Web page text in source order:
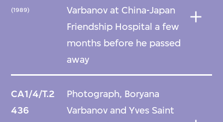
(1989)
Varbanov at China-Japan
Friendship Hospital a few
months before he passed
away
CA1/4/T.2
436
Photograph, Boryana
Varbanov and Yves Saint